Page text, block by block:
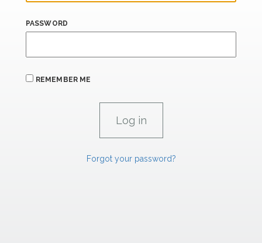
PASSWORD
REMEMBER ME
Forgot your password?